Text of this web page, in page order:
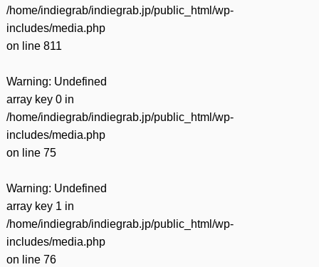
/home/indiegrab/indiegrab.jp/public_html/wp-
includes/media.php
on line 811
Warning: Undefined
array key 0 in
/home/indiegrab/indiegrab.jp/public_html/wp-
includes/media.php
on line 75
Warning: Undefined
array key 1 in
/home/indiegrab/indiegrab.jp/public_html/wp-
includes/media.php
on line 76